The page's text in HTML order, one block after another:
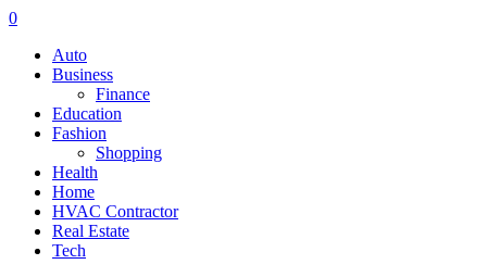
0
Auto
Business
Finance
Education
Fashion
Shopping
Health
Home
HVAC Contractor
Real Estate
Tech